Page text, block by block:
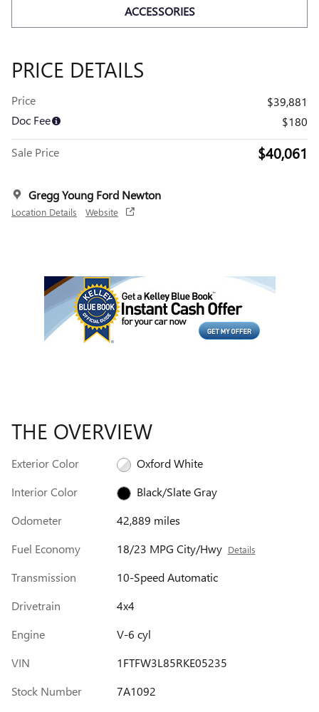
ACCESSORIES
PRICE DETAILS
Price
$39,881
Doc Fee
$180
Sale Price $40,061
Gregg Young Ford Newton
Location Details Website
THE OVERVIEW
Exterior Color
Oxford White
Interior Color
Black/Slate Gray
Odometer
42,889 miles
Fuel Economy
18/23 MPG City/Hwy Details
Transmission
10-Speed Automatic
Drivetrain
4x4
Engine
V-6 cyl
VIN
1FTFW3L85RKE05235
Stock Number
7A1092